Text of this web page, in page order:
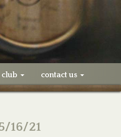
contact us
16/21